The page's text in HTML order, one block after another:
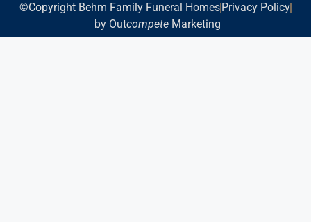
©Copyright Behm Family Funeral Homes Privacy Policy
by OutcompeteMarketing